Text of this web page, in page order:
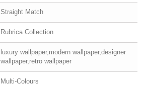
Straight Match
Rubrica Collection
luxury wallpaper,modern wallpaper,designer
wallpaper,retro wallpaper
Multi-Colours